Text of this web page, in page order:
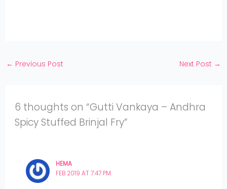
← Previous Post Next Post →
6 thoughts on “Gutti Vankaya – Andhra
Spicy Stuffed Brinjal Fry”
HEMA
FEB 2019 AT 7:47 PM